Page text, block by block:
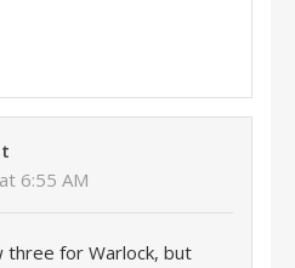
6:55 AM
three for Warlock, but